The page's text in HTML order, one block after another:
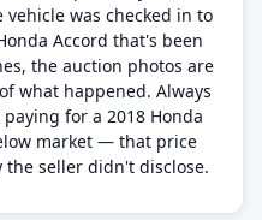
was checked in to
Accord that's been
the auction photos are
what happened. Always
for a 2018 Honda
market — that price
the seller didn't disclose.